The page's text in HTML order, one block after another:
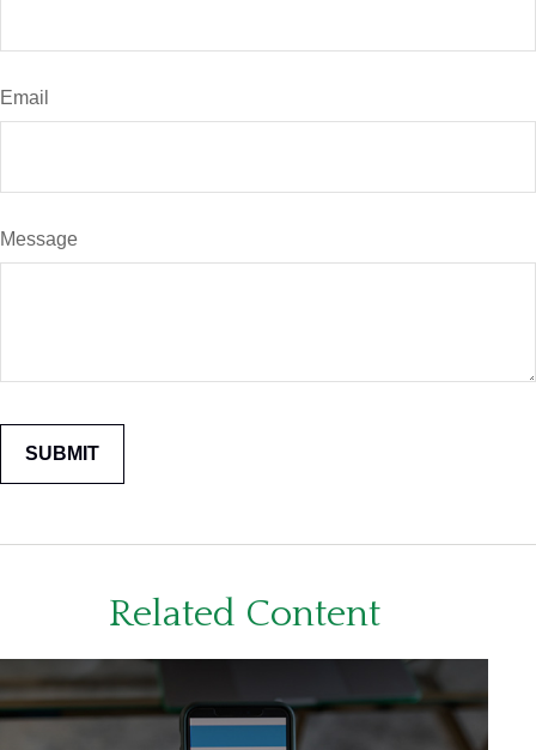
Email
Message
Related Content